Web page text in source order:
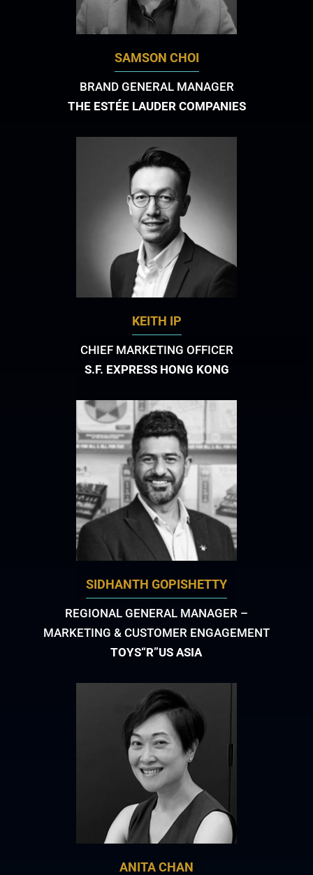
SAMSON CHOI
BRAND GENERAL MANAGER
THE ESTÉE LAUDER COMPANIES
KEITH IP
CHIEF MARKETING OFFICER
S.F. EXPRESS HONG KONG
SIDHANTH GOPISHETTY
REGIONAL GENERAL MANAGER –
MARKETING & CUSTOMER ENGAGEMENT
TOYS“R”US ASIA
ANITA CHAN